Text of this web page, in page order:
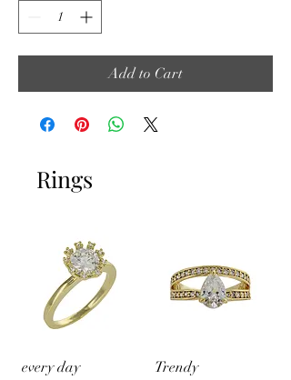
Add to Cart
Rings
every day
Trendy